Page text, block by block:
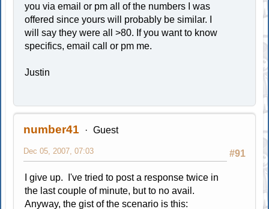
you via email or pm all of the numbers I was
offered since yours will probably be similar. I
will say they were all >80. If you want to know
specifics, email call or pm me.
Justin
number41 Guest
#91
Dec 05, 2007, 07:03
I give up. I've tried to post a response twice in
the last couple of minute, but to no avail.
Anyway, the gist of the scenario is this: